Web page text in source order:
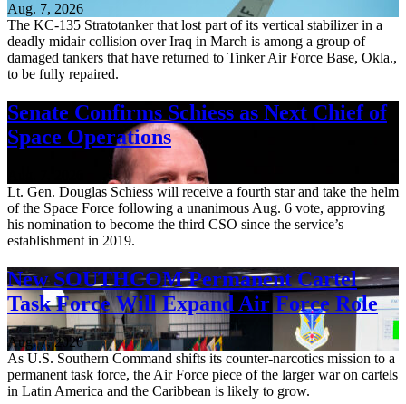
Aug. 7, 2026
The KC-135 Stratotanker that lost part of its vertical stabilizer in a
deadly midair collision over Iraq in March is among a group of
damaged tankers that have returned to Tinker Air Force Base, Okla.,
to be fully repaired.
Senate Confirms Schiess as Next Chief of
Space Operations
Lt. Gen. Douglas Schiess will receive a fourth star and take the helm
of the Space Force following a unanimous Aug. 6 vote, approving
his nomination to become the third CSO since the service’s
establishment in 2019.
New SOUTHCOM Permanent Cartel
Task Force Will Expand Air Force Role
Aug. 7, 2026
As U.S. Southern Command shifts its counter-narcotics mission to a
permanent task force, the Air Force piece of the larger war on cartels
in Latin America and the Caribbean is likely to grow.